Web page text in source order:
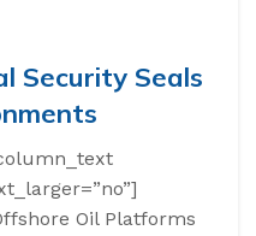
Security Seals
Oil Platforms